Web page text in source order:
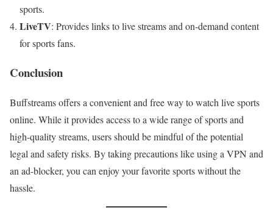
sports.
LiveTV: Provides links to live streams and on-demand content
for sports fans.
Conclusion
Buffstreams offers a convenient and free way to watch live sports
online. While it provides access to a wide range of sports and
high-quality streams, users should be mindful of the potential
legal and safety risks. By taking precautions like using a VPN and
an ad-blocker, you can enjoy your favorite sports without the
hassle.